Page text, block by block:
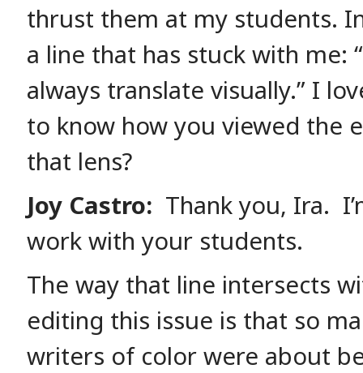
thrust them at my students.
a line that has stuck with me:
always translate visually.” I
to know how you viewed the
that lens?
Joy Castro: Thank you, Ira.
work with your students.
The way that line intersects
editing this issue is that so
writers of color were about